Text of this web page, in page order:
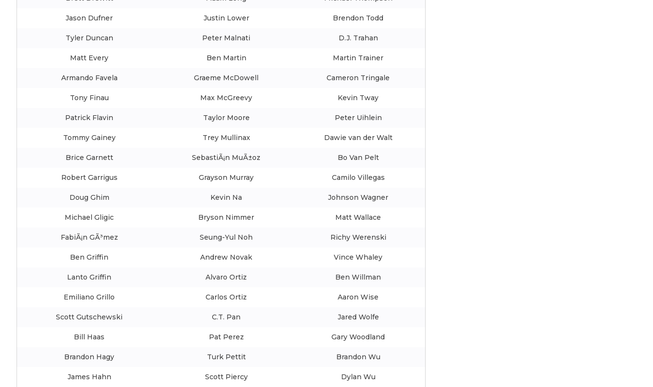
Jason Dufner Justin Lower Brendon Todd
Tyler Duncan Peter Malnati D.J. Trahan
Matt Every Ben Martin Martin Trainer
Armando Favela Graeme McDowell Cameron Tringale
Tony Finau Max McGreevy Kevin Tway
Patrick Flavin Taylor Moore Peter Uihlein
Tommy Gainey Trey Mullinax Dawie van der Walt
Brice Garnett SebastiÃ¡n MuÃ±oz Bo Van Pelt
Robert Garrigus Grayson Murray Camilo Villegas
Doug Ghim Kevin Na Johnson Wagner
Michael Gligic Bryson Nimmer Matt Wallace
FabiÃ¡n GÃ³mez Seung-Yul Noh Richy Werenski
Ben Griffin Andrew Novak Vince Whaley
Lanto Griffin Alvaro Ortiz Ben Willman
Emiliano Grillo Carlos Ortiz Aaron Wise
Scott Gutschewski C.T. Pan Jared Wolfe
Bill Haas Pat Perez Gary Woodland
Brandon Hagy Turk Pettit Brandon Wu
James Hahn Scott Piercy Dylan Wu